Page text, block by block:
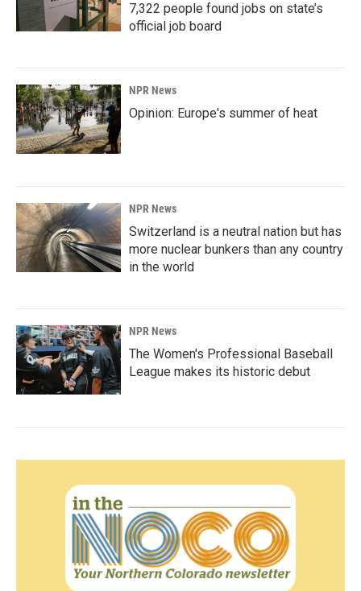
7,322 people found jobs on state’s
official job board
NPR News
Opinion: Europe's summer of heat
NPR News
Switzerland is a neutral nation but has
more nuclear bunkers than any country
in the world
NPR News
The Women's Professional Baseball
League makes its historic debut